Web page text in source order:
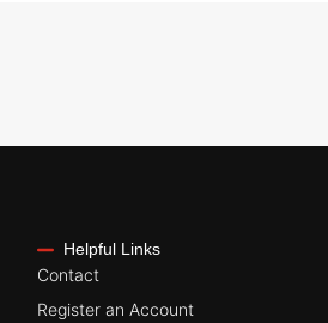
Helpful Links
Contact
Register an Account